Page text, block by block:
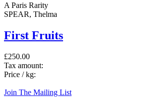
A Paris Rarity
SPEAR, Thelma
First Fruits
£250.00
Tax amount:
Price / kg:
Join The Mailing List